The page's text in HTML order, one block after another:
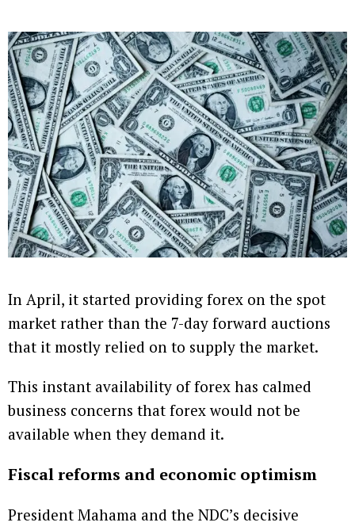
In April, it started providing forex on the spot
market rather than the 7-day forward auctions
that it mostly relied on to supply the market.
This instant availability of forex has calmed
business concerns that forex would not be
available when they demand it.
Fiscal reforms and economic optimism
President Mahama and the NDC’s decisive